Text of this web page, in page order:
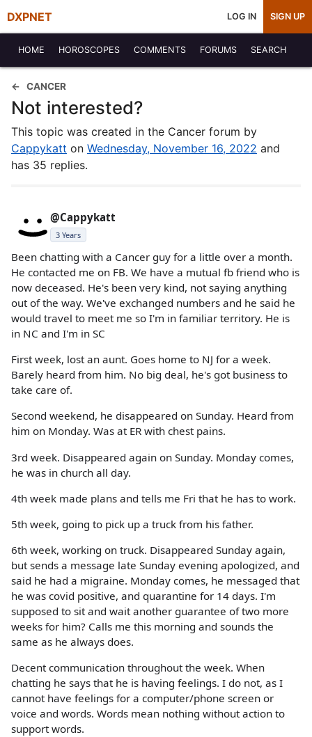
DXPNET LOG IN SIGN UP
HOME HOROSCOPES COMMENTS FORUMS SEARCH
CANCER
Not interested?
This topic was created in the Cancer forum by
Cappykatt on Wednesday, November 16, 2022 and
has 35 replies.
@Cappykatt
3 Years
Been chatting with a Cancer guy for a little over a month.
He contacted me on FB. We have a mutual fb friend who is
now deceased. He's been very kind, not saying anything
out of the way. We've exchanged numbers and he said he
would travel to meet me so I'm in familiar territory. He is
in NC and I'm in SC
First week, lost an aunt. Goes home to NJ for a week.
Barely heard from him. No big deal, he's got business to
take care of.
Second weekend, he disappeared on Sunday. Heard from
him on Monday. Was at ER with chest pains.
3rd week. Disappeared again on Sunday. Monday comes,
he was in church all day.
4th week made plans and tells me Fri that he has to work.
5th week, going to pick up a truck from his father.
6th week, working on truck. Disappeared Sunday again,
but sends a message late Sunday evening apologized, and
said he had a migraine. Monday comes, he messaged that
he was covid positive, and quarantine for 14 days. I'm
supposed to sit and wait another guarantee of two more
weeks for him? Calls me this morning and sounds the
same as he always does.
Decent communication throughout the week. When
chatting he says that he is having feelings. I do not, as I
cannot have feelings for a computer/phone screen or
voice and words. Words mean nothing without action to
support words.